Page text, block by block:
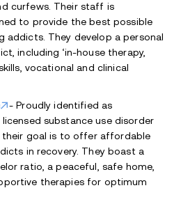
curfews. Their staff is
to provide the best possible
addicts. They develop a personal
including ‘in-house therapy,
vocational and clinical
- Proudly identified as
licensed substance use disorder
their goal is to offer affordable
in recovery. They boast a
ratio, a peaceful, safe home,
therapies for optimum